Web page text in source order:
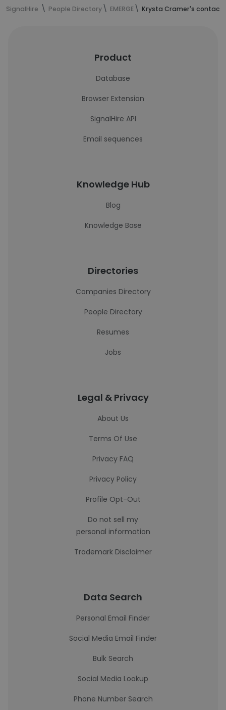
SignalHire People Directory EMERGE Krysta Cramer's contact
Product
Database
Browser Extension
SignalHire API
Email sequences
Knowledge Hub
Blog
Knowledge Base
Directories
Companies Directory
People Directory
Resumes
Jobs
Legal & Privacy
About Us
Terms Of Use
Privacy FAQ
Privacy Policy
Profile Opt-Out
Do not sell my
personal information
Trademark Disclaimer
Data Search
Personal Email Finder
Social Media Email Finder
Bulk Search
Social Media Lookup
Phone Number Search